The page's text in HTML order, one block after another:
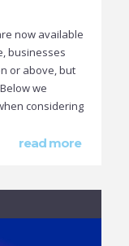
now available
businesses
or above, but
we
considering
read more